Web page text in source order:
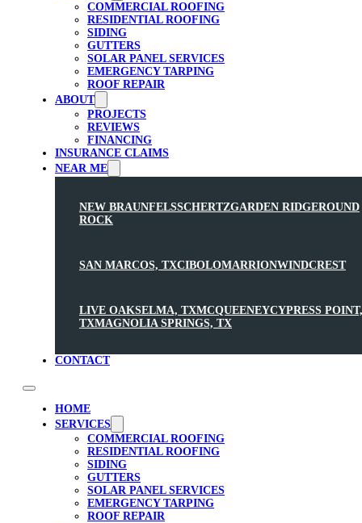
COMMERCIAL ROOFING
RESIDENTIAL ROOFING
SIDING
GUTTERS
SOLAR PANEL SERVICES
EMERGENCY TARPING
ROOF REPAIR
ABOUT
PROJECTS
REVIEWS
FINANCING
INSURANCE CLAIMS
NEAR ME
NEW BRAUNFELSSCHERTZGARDEN RIDGEROUND
ROCK
SAN MARCOS, TXCIBOLOMARRIONWINDCREST
LIVE OAKSELMA, TXMCQUEENEYCYPRESS POINT,
TXMAGNOLIA SPRINGS, TX
CONTACT
HOME
SERVICES
COMMERCIAL ROOFING
RESIDENTIAL ROOFING
SIDING
GUTTERS
SOLAR PANEL SERVICES
EMERGENCY TARPING
ROOF REPAIR